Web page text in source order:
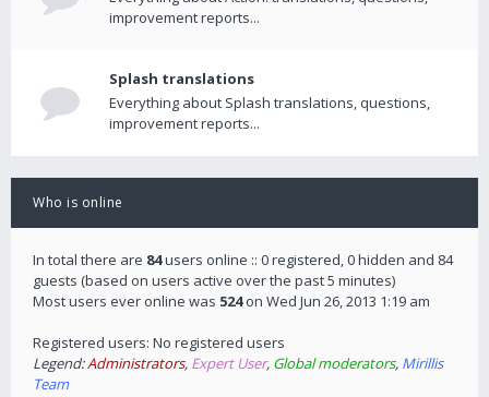
improvement reports...
Splash translations
Everything about Splash translations, questions,
improvement reports...
Who is online
In total there are 84users online :: 0 registered, 0 hidden and 84
guests (based on users active over the past 5 minutes)
Most users ever online was 524on Wed Jun 26, 2013 1:19 am
Registered users: No registered users
Legend:Administrators, Expert User, Global moderators, Mirillis
Team